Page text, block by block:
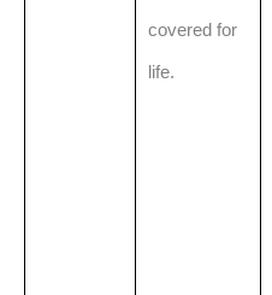
covered for
life.